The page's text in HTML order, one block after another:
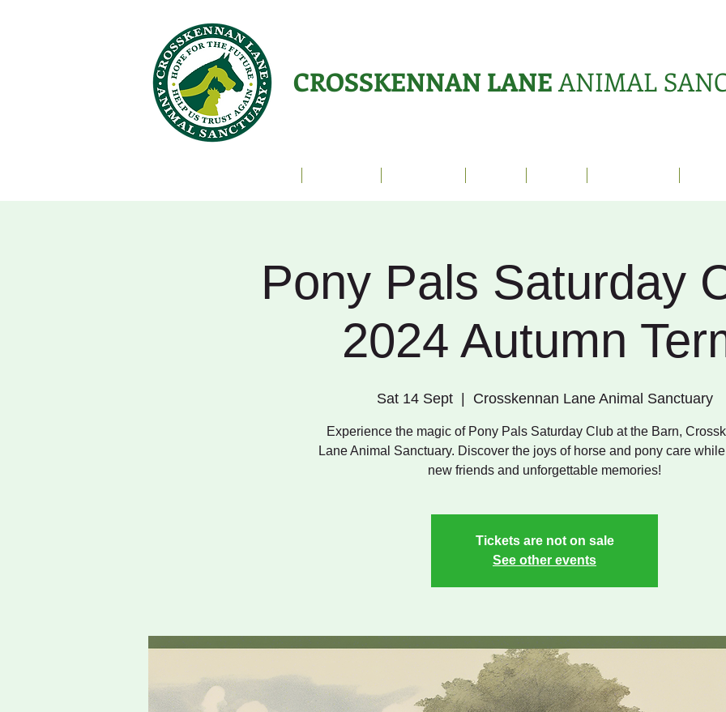
CROSSKENNAN LANEANIMAL
Pony Pals Saturday
2024 Autumn
Sat 14 Sept
  |
Crosskennan Lane Animal Sanctuary
Experience the magic of Pony Pals Saturday Club at the Barn,
Lane Animal Sanctuary. Discover the joys of horse and pony care
new friends and unforgettable memories!
Tickets are not on sale
See other events